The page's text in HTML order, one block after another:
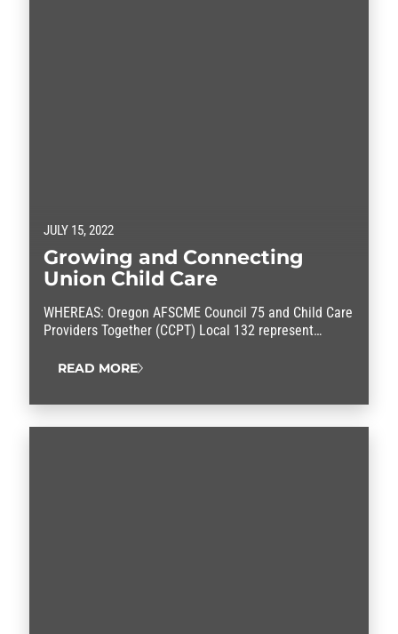
JULY 15, 2022
Growing and Connecting
Union Child Care
WHEREAS: Oregon AFSCME Council 75 and Child Care
Providers Together (CCPT) Local 132 represent
and WHEREAS: For over a decade, working families in
shortages of child care options with sharply declining
READ MORE